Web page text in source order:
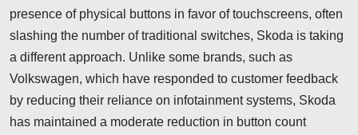
presence of physical buttons in favor of touchscreens, often
slashing the number of traditional switches, Skoda is taking
a different approach. Unlike some brands, such as
Volkswagen, which have responded to customer feedback
by reducing their reliance on infotainment systems, Skoda
has maintained a moderate reduction in button count